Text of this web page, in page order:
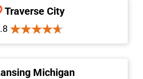
Traverse City
Michigan